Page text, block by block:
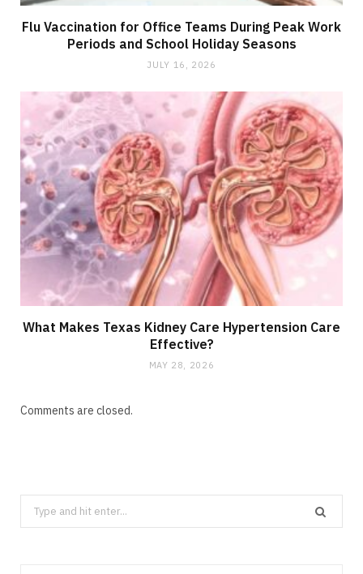
Flu Vaccination for Office Teams During Peak Work
Periods and School Holiday Seasons
JULY 16, 2026
What Makes Texas Kidney Care Hypertension Care
Effective?
MAY 28, 2026
Comments are closed.
Search
for: